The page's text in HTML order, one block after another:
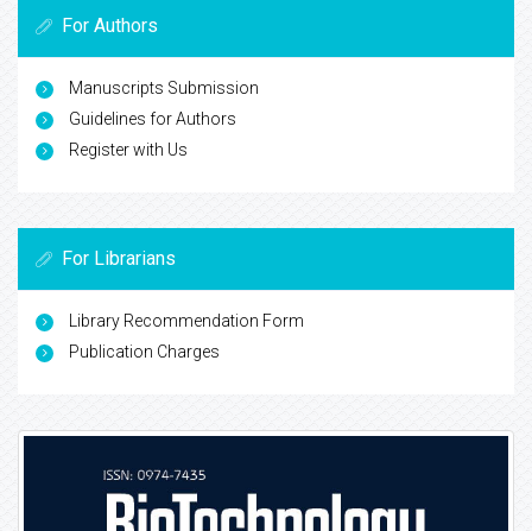
For Authors
Manuscripts Submission
Guidelines for Authors
Register with Us
For Librarians
Library Recommendation Form
Publication Charges